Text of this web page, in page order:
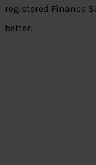
registered Finance
better.